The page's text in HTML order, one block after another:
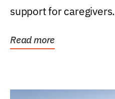
support for caregivers.
Read more